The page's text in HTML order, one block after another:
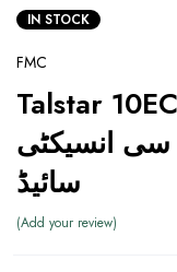
IN STOCK
FMC
Talstar
سی انسیکٹی
سائیڈ
Add your review